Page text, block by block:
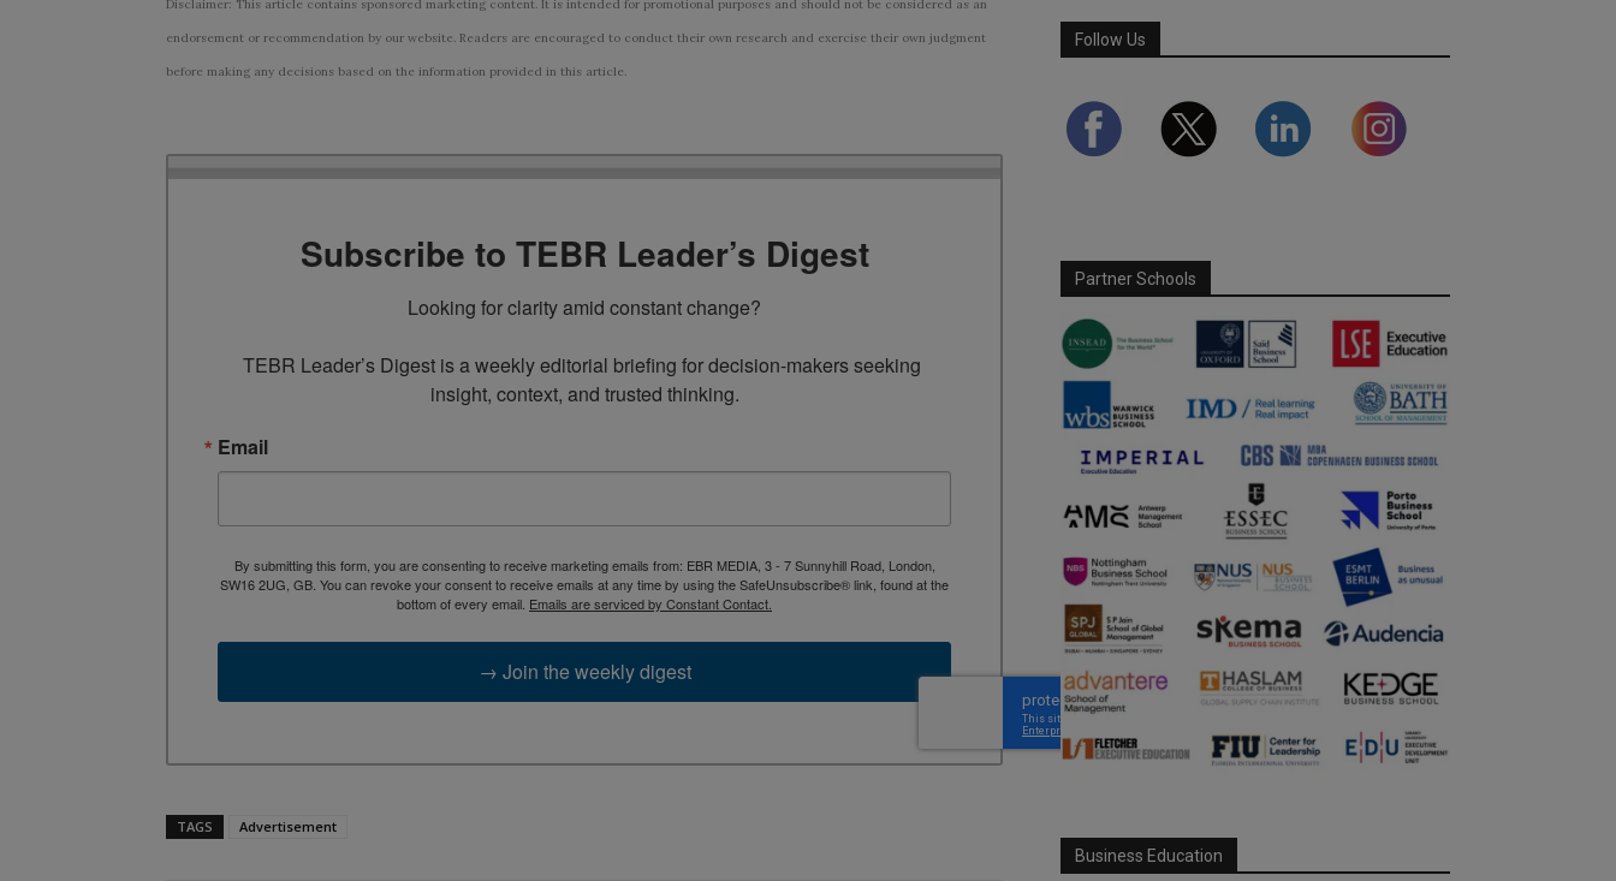
Disclaimer: This article contains sponsored marketing content. It is intended for promotional purposes and should not be considered as an
endorsement or recommendation by our website. Readers are encouraged to conduct their own research and exercise their own judgment
before making any decisions based on the information provided in this article.
Subscribe to TEBR Leader’s Digest
Looking for clarity amid constant change?
TEBR Leader’s Digest is a weekly editorial briefing for decision-makers seeking
insight, context, and trusted thinking.
Email
By submitting this form, you are consenting to receive marketing emails from: EBR MEDIA, 3 - 7 Sunnyhill Road, London,
SW16 2UG, GB. You can revoke your consent to receive emails at any time by using the SafeUnsubscribe® link, found at the
bottom of every email. Emails are serviced by Constant Contact.
→ Join the weekly digest
TAGS Advertisement
Follow Us
Partner Schools
Business Education